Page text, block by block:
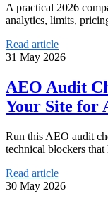
A practical 2026
analytics, limits,
Read article
31 May 2026
AEO Audit
Your Site for
Run this AEO audit
technical blockers
Read article
30 May 2026